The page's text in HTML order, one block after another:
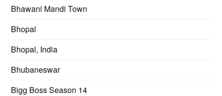
Bhawani Mandi Town
Bhopal
Bhopal, India
Bhubaneswar
Bigg Boss Season 14